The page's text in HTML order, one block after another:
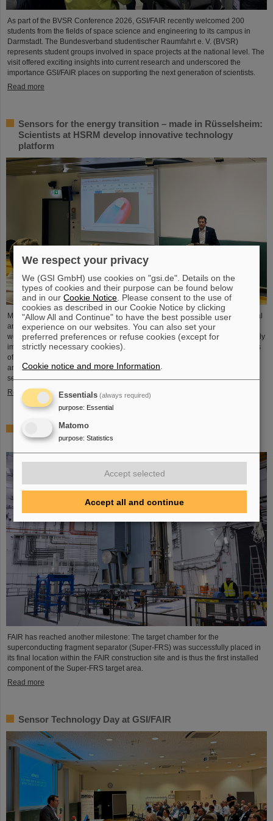
As part of the BVSR Conference 2026, GSI/FAIR recently welcomed 200
students from the fields of space science and engineering to its campus in
Darmstadt. The Bundesverband studentischer Raumfahrt e. V. (BVSR)
represents student groups involved in space projects at the national level. The
visit offered exciting insights into current research and underscored the
importance GSI/FAIR places on supporting the next generation of scientists.
Read more
Sensors for the energy transition – made in Rüsselsheim:
Scientists at HSRM develop innovative technology
platform
Microsystems are essential components of sensors. They are used in medical
and mobility technology, cybersecurity and communications technology as
well as for networked production processes. But they also play an increasingly
important role in the energy transition. Scientists at the Rüsselsheim Campus
of Hochschule RheinMain – University of Applied Sciences and Arts (HSRM)
are currently developing a platform for the micro-nano integration of novel
sensor elements. In the coming years, they will…
Read more
Precision work in the tunnel – Target chamber of the
Super-FRS installed
FAIR has reached another milestone: The target chamber for the
superconducting fragment separator (Super-FRS) was successfully placed in
its final location within the FAIR construction site and is thus the first installed
component of the Super-FRS target area.
Read more
Sensor Technology Day at GSI/FAIR
We respect your privacy
We (GSI GmbH) use cookies on "gsi.de". Details on the
types of cookies and their purpose can be found below
and in ourCookie Notice . Please consent to the use of
cookies as described in our Cookie Notice by clicking
"Allow All and Continue" to have the best possible user
experience on our websites. You can also set your
preferred preferences or refuse cookies (except for
strictly necessary cookies).
Cookie notice and more Information
Essentials (always required)
purpose: Essential
Matomo
purpose: Statistics
Accept selected
Accept all and continue